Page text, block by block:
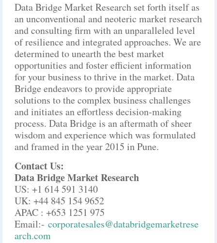
Data Bridge Market Research set forth itself as
an unconventional and neoteric market research
and consulting firm with an unparalleled level
of resilience and integrated approaches. We are
determined to unearth the best market
opportunities and foster efficient information
for your business to thrive in the market. Data
Bridge endeavors to provide appropriate
solutions to the complex business challenges
and initiates an effortless decision-making
process. Data Bridge is an aftermath of sheer
wisdom and experience which was formulated
and framed in the year 2015 in Pune.
Contact Us:
Data Bridge Market Research
US: +1 614 591 3140
UK: +44 845 154 9652
APAC : +653 1251 975
Email:- corporatesales@databridgemarketrese
arch.com